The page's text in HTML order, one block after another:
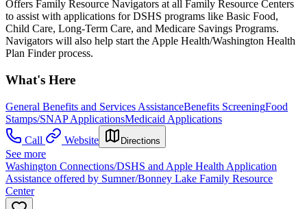
Offers Family Resource Navigators at all Family Resource Centers
to assist with applications for DSHS programs like Basic Food,
Child Care, Long-Term Care, and Medicare Savings Programs.
Navigators will also help start the Apple Health/Washington Health
Plan Finder process.
What's Here
General Benefits and Services AssistanceBenefits ScreeningFood
Stamps/SNAP ApplicationsMedicaid Applications
Call
Website Directions
See more
Washington Connections/DSHS and Apple Health Application
Assistance offered by Sumner/Bonney Lake Family Resource
Center